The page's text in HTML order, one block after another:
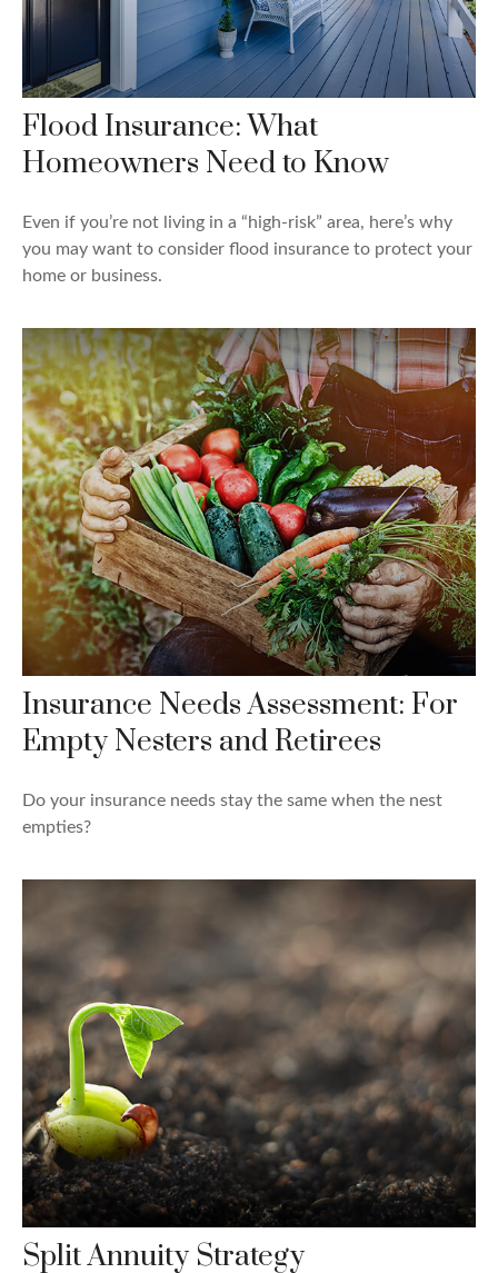
Flood Insurance: What
Homeowners Need to Know
Even if you’re not living in a “high-risk” area, here’s why
you may want to consider flood insurance to protect your
home or business.
Insurance Needs Assessment: For
Empty Nesters and Retirees
Do your insurance needs stay the same when the nest
empties?
Split Annuity Strategy